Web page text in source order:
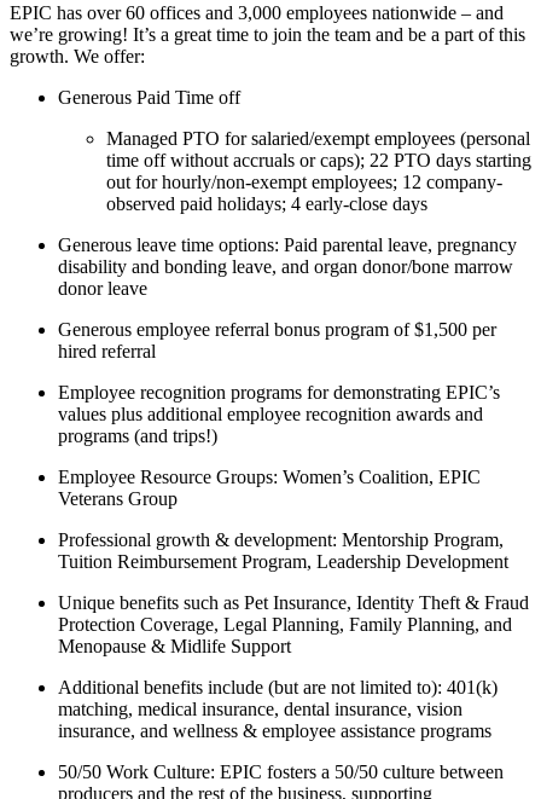
EPIC has over 60 offices and 3,000 employees nationwide – and
we’re growing! It’s a great time to join the team and be a part of this
growth. We offer:
Generous Paid Time off
Managed PTO for salaried/exempt employees (personal
time off without accruals or caps); 22 PTO days starting
out for hourly/non-exempt employees; 12 company-
observed paid holidays; 4 early-close days
Generous leave time options: Paid parental leave, pregnancy
disability and bonding leave, and organ donor/bone marrow
donor leave
Generous employee referral bonus program of $1,500 per
hired referral
Employee recognition programs for demonstrating EPIC’s
values plus additional employee recognition awards and
programs (and trips!)
Employee Resource Groups: Women’s Coalition, EPIC
Veterans Group
Professional growth & development: Mentorship Program,
Tuition Reimbursement Program, Leadership Development
Unique benefits such as Pet Insurance, Identity Theft & Fraud
Protection Coverage, Legal Planning, Family Planning, and
Menopause & Midlife Support
Additional benefits include (but are not limited to): 401(k)
matching, medical insurance, dental insurance, vision
insurance, and wellness & employee assistance programs
50/50 Work Culture: EPIC fosters a 50/50 culture between
producers and the rest of the business, supporting